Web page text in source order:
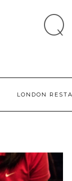
LONDON